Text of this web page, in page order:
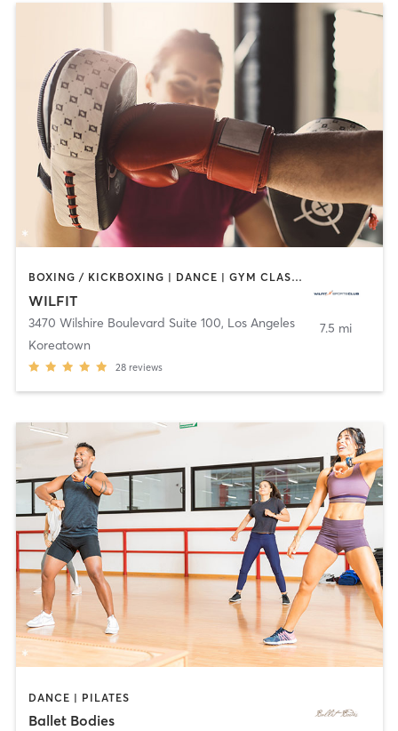
BOXING / KICKBOXING | DANCE | GYM CLASSES | INTERVAL TRAINING | OTHER
WILFIT
3470 Wilshire Boulevard Suite 100, Los Angeles
Koreatown
28 reviews
7.5 mi
DANCE | PILATES
Ballet Bodies